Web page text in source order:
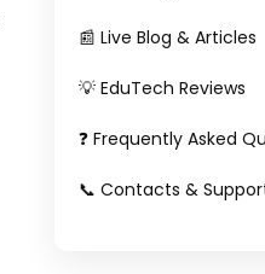
📰 Live Blog & Articles
💡 EduTech Reviews
❓ Frequently Asked
📞 Contacts &